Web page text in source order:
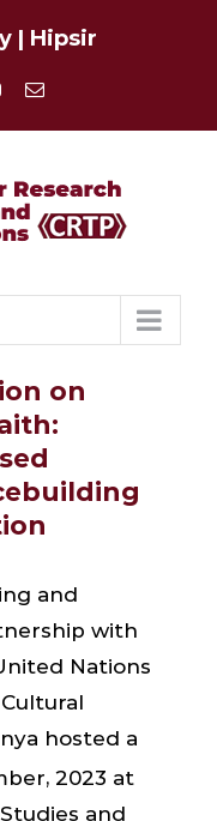
| Hipsir
YouTubeEmail
on
and
with
Nations
hosted a
2023 at
and